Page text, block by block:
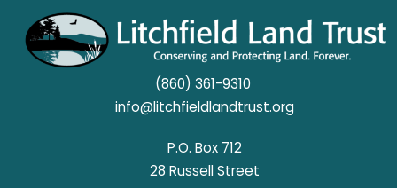
(860) 361-9310
info@litchfieldlandtrust.org
P.O. Box 712
28 Russell Street